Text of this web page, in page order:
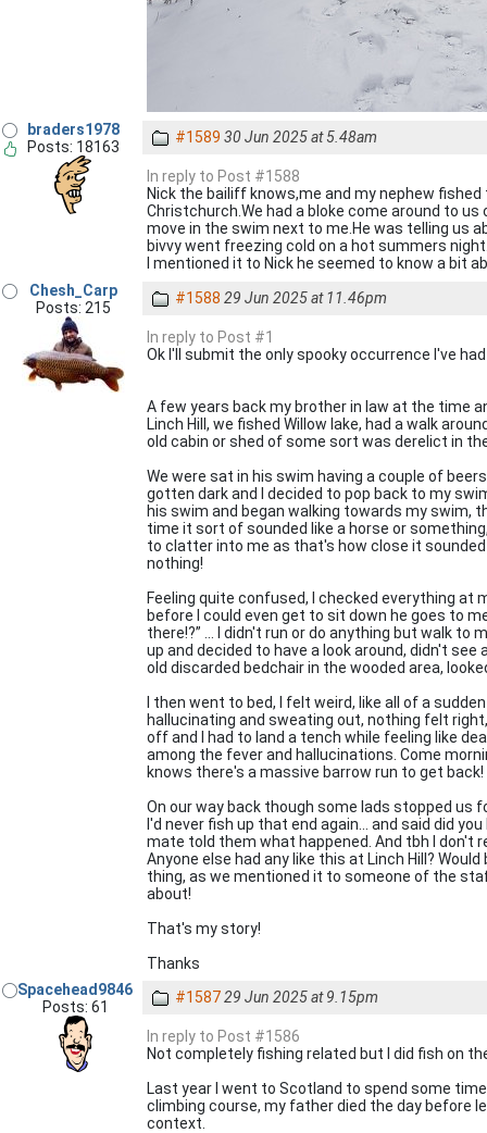
braders1978
Posts: 18163
#1589 30 Jun 2025 at 5.48am
In reply to Post #1588
Nick the bailiff knows,me and my nephew
Christchurch.We had a bloke come around to
move in the swim next to me.He was telling us
bivvy went freezing cold on a hot summers
I mentioned it to Nick he seemed to know a bit
Chesh_Carp
Posts: 215
#1588 29 Jun 2025 at 11.46pm
In reply to Post #1
Ok I'll submit the only spooky occurrence I've
A few years back my brother in law at the time
Linch Hill, we fished Willow lake, had a walk
old cabin or shed of some sort was derelict in
We were sat in his swim having a couple of
gotten dark and I decided to pop back to my
his swim and began walking towards my swim,
time it sort of sounded like a horse or
to clatter into me as that's how close it
nothing!
Feeling quite confused, I checked everything at
before I could even get to sit down he goes to
there!?” ... I didn't run or do anything but walk
up and decided to have a look around, didn't
old discarded bedchair in the wooded area,
I then went to bed, I felt weird, like all of a
hallucinating and sweating out, nothing felt
off and I had to land a tench while feeling like
among the fever and hallucinations. Come
knows there's a massive barrow run to get back!
On our way back though some lads stopped us
I'd never fish up that end again... and said did
mate told them what happened. And tbh I don't
Anyone else had any like this at Linch Hill?
thing, as we mentioned it to someone of the
about!
That's my story!
Thanks
Spacehead9846
Posts: 61
#158729 Jun 2025 at 9.15pm
In reply to Post #1586
Not completely fishing related but I did fish on
Last year I went to Scotland to spend some
climbing course, my father died the day before
context.